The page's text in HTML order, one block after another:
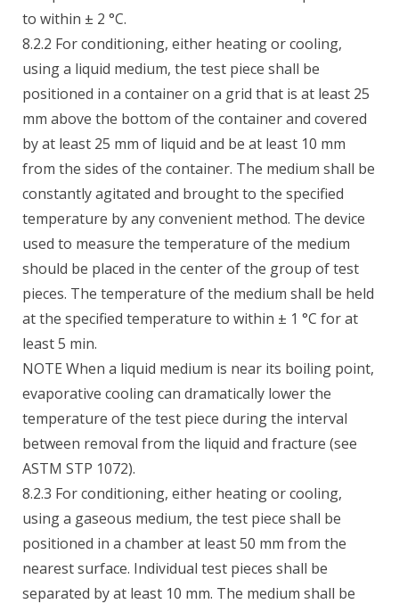
to within ± 2 °C.
8.2.2 For conditioning, either heating or cooling,
using a liquid medium, the test piece shall be
positioned in a container on a grid that is at least 25
mm above the bottom of the container and covered
by at least 25 mm of liquid and be at least 10 mm
from the sides of the container. The medium shall be
constantly agitated and brought to the specified
temperature by any convenient method. The device
used to measure the temperature of the medium
should be placed in the center of the group of test
pieces. The temperature of the medium shall be held
at the specified temperature to within ± 1 °C for at
least 5 min.
NOTE When a liquid medium is near its boiling point,
evaporative cooling can dramatically lower the
temperature of the test piece during the interval
between removal from the liquid and fracture (see
ASTM STP 1072).
8.2.3 For conditioning, either heating or cooling,
using a gaseous medium, the test piece shall be
positioned in a chamber at least 50 mm from the
nearest surface. Individual test pieces shall be
separated by at least 10 mm. The medium shall be